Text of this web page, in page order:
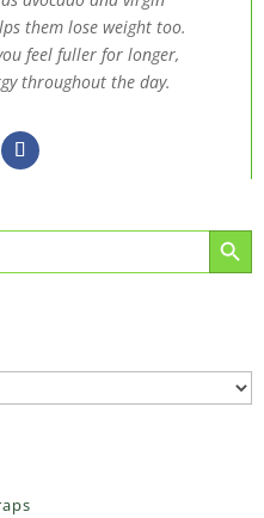
them lose weight too.
feel fuller for longer,
throughout the day.
Search Button